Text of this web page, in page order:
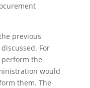
previous
For
perform the
would
them. The